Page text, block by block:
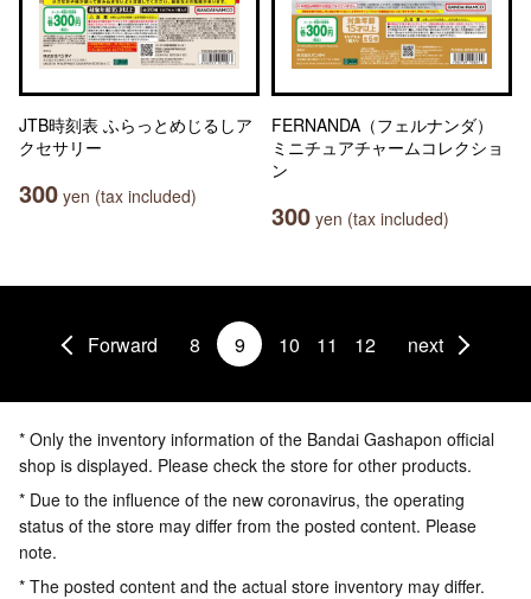
JTB時刻表 ふらっとめじるしア
クセサリー
300 yen (tax included)
FERNANDA（フェルナンダ）
ミニチュアチャームコレクショ
ン
300 yen (tax included)
Forward 8 9 10 11 12 next
* Only the inventory information of the Bandai Gashapon official
shop is displayed. Please check the store for other products.
* Due to the influence of the new coronavirus, the operating
status of the store may differ from the posted content. Please
note.
* The posted content and the actual store inventory may differ.